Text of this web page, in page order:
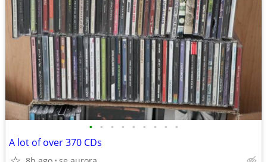
• • • • • • • • •
A lot of over 370 CDs